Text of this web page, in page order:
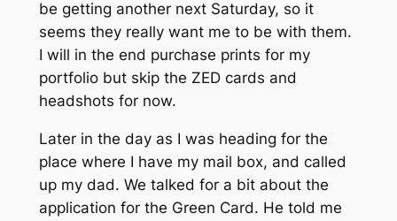
be getting another next Saturday, so it
seems they really want me to be with them.
I will in the end purchase prints for my
portfolio but skip the ZED cards and
headshots for now.
Later in the day as I was heading for the
place where I have my mail box, and called
up my dad. We talked for a bit about the
application for the Green Card. He told me